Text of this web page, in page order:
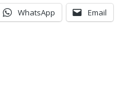
WhatsApp Email